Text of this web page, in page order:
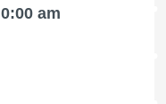
0:00 am